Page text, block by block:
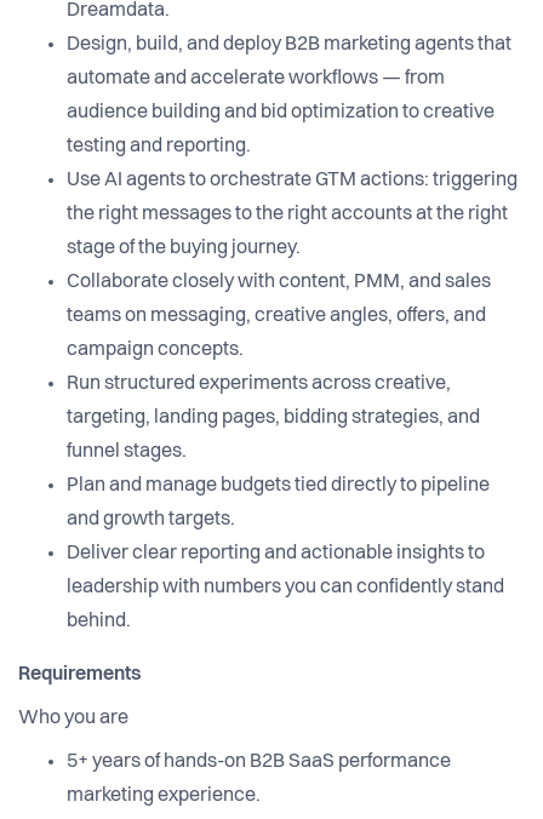
Dreamdata.
Design, build, and deploy B2B marketing agents that
automate and accelerate workflows — from
audience building and bid optimization to creative
testing and reporting.
Use AI agents to orchestrate GTM actions: triggering
the right messages to the right accounts at the right
stage of the buying journey.
Collaborate closely with content, PMM, and sales
teams on messaging, creative angles, offers, and
campaign concepts.
Run structured experiments across creative,
targeting, landing pages, bidding strategies, and
funnel stages.
Plan and manage budgets tied directly to pipeline
and growth targets.
Deliver clear reporting and actionable insights to
leadership with numbers you can confidently stand
behind.
Requirements
Who you are
5+ years of hands-on B2B SaaS performance
marketing experience.